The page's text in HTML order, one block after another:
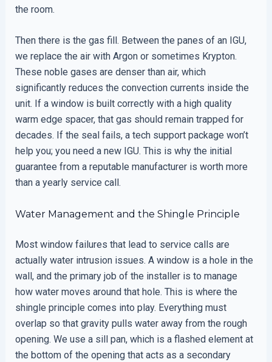
the room.
Then there is the gas fill. Between the panes of an IGU,
we replace the air with Argon or sometimes Krypton.
These noble gases are denser than air, which
significantly reduces the convection currents inside the
unit. If a window is built correctly with a high quality
warm edge spacer, that gas should remain trapped for
decades. If the seal fails, a tech support package won’t
help you; you need a new IGU. This is why the initial
guarantee from a reputable manufacturer is worth more
than a yearly service call.
Water Management and the Shingle Principle
Most window failures that lead to service calls are
actually water intrusion issues. A window is a hole in the
wall, and the primary job of the installer is to manage
how water moves around that hole. This is where the
shingle principle comes into play. Everything must
overlap so that gravity pulls water away from the rough
opening. We use a sill pan, which is a flashed element at
the bottom of the opening that acts as a secondary